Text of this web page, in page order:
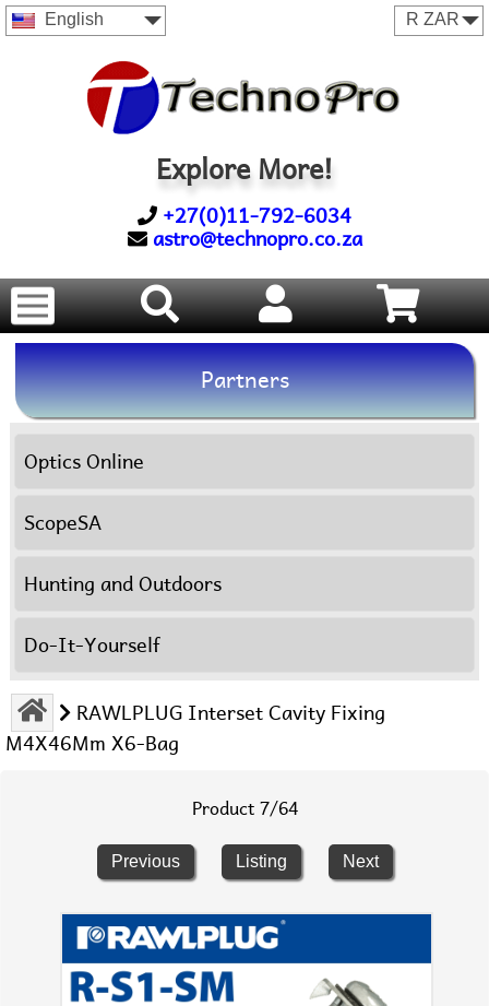
English
Explore More!
+27(0)11-792-6034
astro@technopro.co.za
Partners
Optics Online
ScopeSA
Hunting and Outdoors
Do-It-Yourself
RAWLPLUG Interset Cavity Fixing
M4X46Mm X6-Bag
Product 7/64
Previous Listing Next